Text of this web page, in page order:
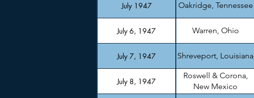
July 1947 Oakridge, Tennessee
July 6, 1947 Warren, Ohio
July 7, 1947 Shreveport, Louisiana
July 8, 1947
Roswell & Corona,
New Mexico